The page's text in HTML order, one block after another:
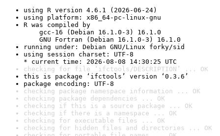
using R version 4.6.1 (2026-06-24)
using platform: x86_64-pc-linux-gnu
R was compiled by
gcc-16 (Debian 16.1.0-3) 16.1.0
GNU Fortran (Debian 16.1.0-3) 16.1.0
running under: Debian GNU/Linux forky/sid
using session charset: UTF-8
* current time: 2026-08-08 14:30:25 UTC
checking for file ‘ifctools/DESCRIPTION’ ... OK
this is package ‘ifctools’ version ‘0.3.6’
package encoding: UTF-8
checking package namespace information ... OK
checking package dependencies ... OK
checking if this is a source package ... OK
checking if there is a namespace ... OK
checking for executable files ... OK
checking for hidden files and directories ... OK